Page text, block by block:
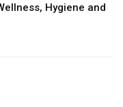
, Hygiene and